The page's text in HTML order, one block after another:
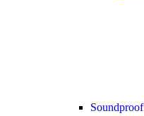
Soundproof